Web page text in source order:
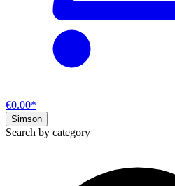
€0.00*
Simson
Search by category